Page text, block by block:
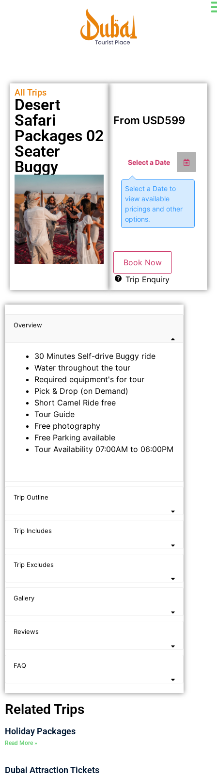
All Trips
Desert
Safari
Packages 02
Seater
Buggy
From USD599
Select a Date
Select a Date to
view available
pricings and other
options.
Book Now
Trip Enquiry
Overview
30 Minutes Self-drive Buggy ride
Water throughout the tour
Required equipment's for tour
Pick & Drop (on Demand)
Short Camel Ride free
Tour Guide
Free photography
Free Parking available
Tour Availability 07:00AM to 06:00PM
Trip Outline
Trip Includes
Trip Excludes
Gallery
Reviews
FAQ
Related Trips
Holiday Packages
Read More »
Dubai Attraction Tickets